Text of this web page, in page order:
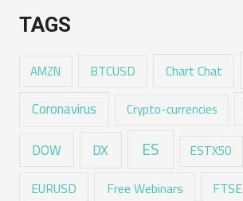
TAGS
AMZN BTCUSD Chart Chat
Coronavirus Crypto-currencies
DOW DX ES ESTX50
EURUSD Free Webinars FTSE